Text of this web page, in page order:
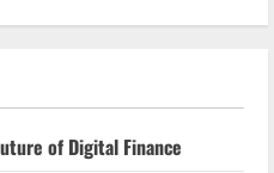
of Digital Finance